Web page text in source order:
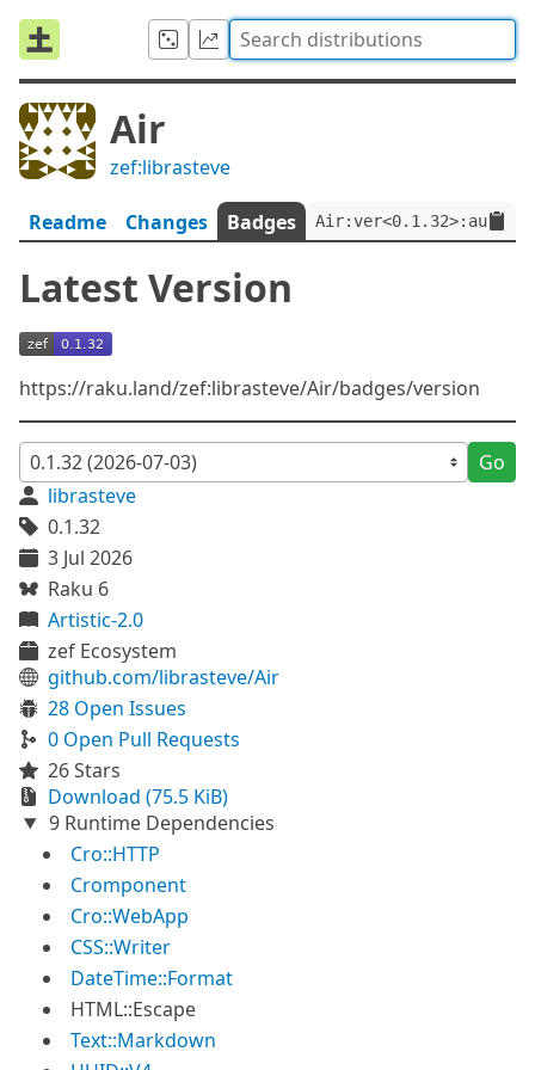
Air
zef:librasteve
Readme Changes Badges
Latest Version
https://raku.land/zef:librasteve/Air/badges/version
Go
librasteve
0.1.32
3 Jul 2026
Raku 6
Artistic-2.0
zef Ecosystem
github.com/librasteve/Air
28 Open Issues
0 Open Pull Requests
26 Stars
Download (75.5 KiB)
9 Runtime Dependencies
Cro::HTTP
Cromponent
Cro::WebApp
CSS::Writer
DateTime::Format
HTML::Escape
Text::Markdown